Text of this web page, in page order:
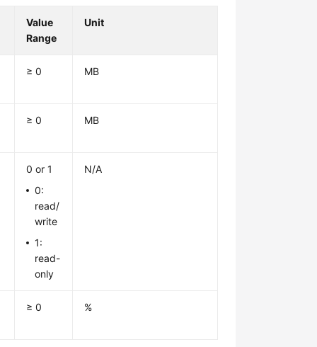
Value
Range
Unit
≥ 0 MB
≥ 0 MB
0 or 1
0:
read/
write
1:
read-
only
N/A
≥ 0 %